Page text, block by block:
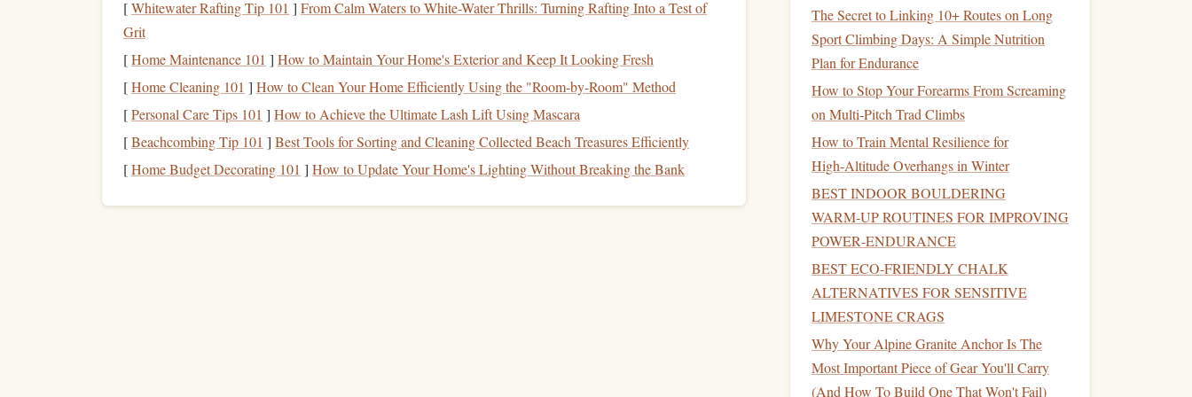
Carbon FiberReinforcedCarabiners
Carbon fiberis an exciting development inclimbing gear. While not yet as ubiquitous asaluminum
fiber‑reinforcedcarabinersare starting to make their mark, particularly in ultra‑lightweightand
Carbon fiber provides an exceptional strength
, making it an ideal material for high‑
climbing environments. The addition of
carbon fiberelementsto a carabinerallows manufacturers to reduce the weight while maintaining the same
level ofstrength, which is especially beneficial in fast‑paced, weight‑conscious climbs like alpine climbing
[Whitewater Rafting Tip 101 ] From Calm Waters to White-Water Thrills: Turning Rafting Into a Test of
Grit
[Home Maintenance 101 ] How to Maintain Your Home's Exterior and Keep It Looking Fresh
[Home Cleaning 101 ] How to Clean Your Home Efficiently Using the "Room-by-Room" Method
[Personal Care Tips 101 ] How to Achieve the Ultimate Lash Lift Using Mascara
[Beachcombing Tip 101 ] Best Tools for Sorting and Cleaning Collected Beach Treasures Efficiently
[Home Budget Decorating 101 ] How to Update Your Home's Lighting Without Breaking the Bank
The Secret to Linking 10+ Routes on Long
Sport Climbing Days: A Simple Nutrition
Plan for Endurance
How to Stop Your Forearms From Screaming
on Multi-Pitch Trad Climbs
How to Train Mental Resilience for
High‑Altitude Overhangs in Winter
BEST INDOOR BOULDERING
WARM‑UP ROUTINES FOR IMPROVING
POWER‑ENDURANCE
BEST ECO‑FRIENDLY CHALK
ALTERNATIVES FOR SENSITIVE
LIMESTONE CRAGS
Why Your Alpine Granite Anchor Is The
Most Important Piece of Gear You'll Carry
(And How To Build One That Won't Fail)